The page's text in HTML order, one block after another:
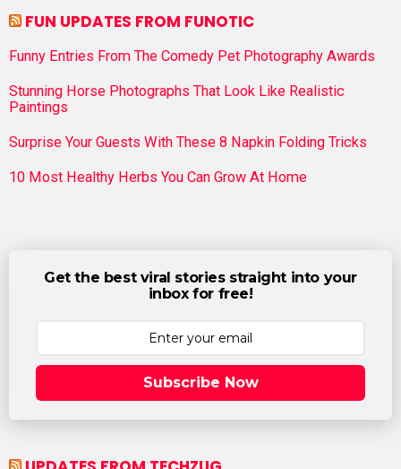
FUN UPDATES FROM FUNOTIC
Funny Entries From The Comedy Pet Photography Awards
Stunning Horse Photographs That Look Like Realistic
Paintings
Surprise Your Guests With These 8 Napkin Folding Tricks
10 Most Healthy Herbs You Can Grow At Home
Get the best viral stories straight into your
inbox for free!
Subscribe Now